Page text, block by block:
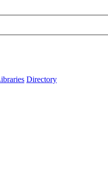
Directory